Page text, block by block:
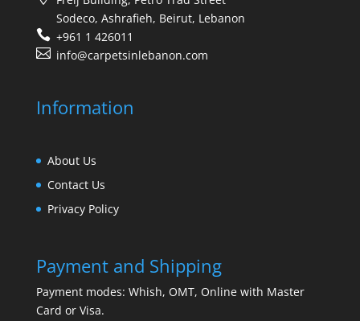
Sodeco, Ashrafieh, Beirut, Lebanon
+961 1 426011
info@carpetsinlebanon.com
Information
About Us
Contact Us
Privacy Policy
Payment and Shipping
Payment modes: Whish, OMT, Online with Master
Card or Visa.